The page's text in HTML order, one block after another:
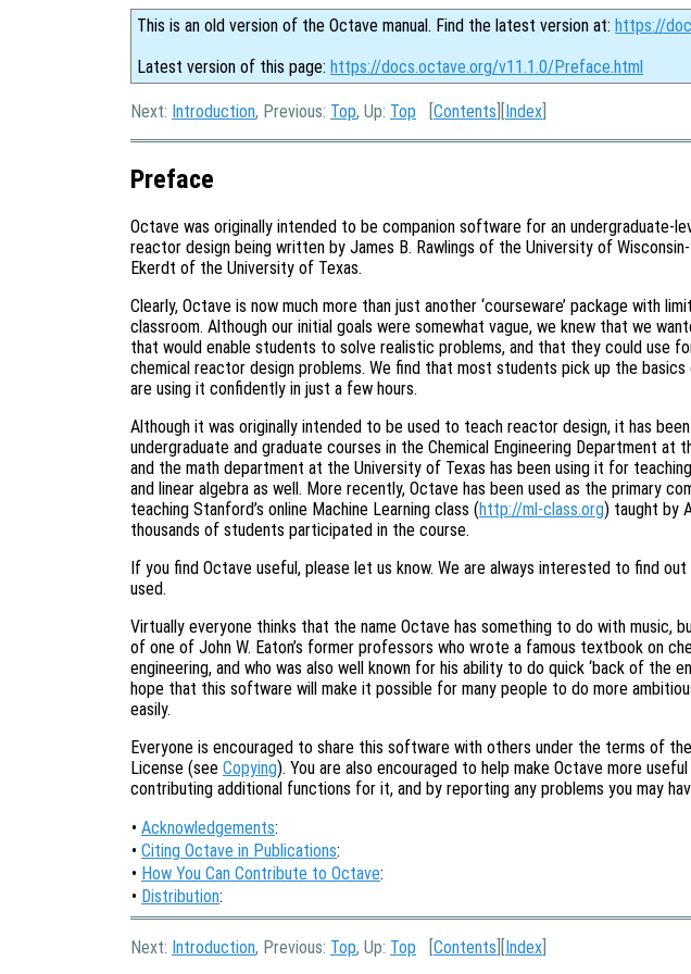
This is an old version of the Octave manual. Find the latest version at: https://
Latest version of this page: https://docs.octave.org/v11.1.0/Preface.html
Next: Introduction, Previous: Top, Up: Top [Contents ][Index
Preface
Octave was originally intended to be companion software for an undergraduate-
reactor design being written by James B. Rawlings of the University of Wisconsin-
Ekerdt of the University of Texas.
Clearly, Octave is now much more than just another ‘courseware’ package with
classroom. Although our initial goals were somewhat vague, we knew that we
that would enable students to solve realistic problems, and that they could use
chemical reactor design problems. We find that most students pick up the basics
are using it confidently in just a few hours.
Although it was originally intended to be used to teach reactor design, it has
undergraduate and graduate courses in the Chemical Engineering Department at
and the math department at the University of Texas has been using it for
and linear algebra as well. More recently, Octave has been used as the primary
teaching Stanford’s online Machine Learning class (http://ml-class.org) taught by
thousands of students participated in the course.
If you find Octave useful, please let us know. We are always interested to find
used.
Virtually everyone thinks that the name Octave has something to do with music,
of one of John W. Eaton’s former professors who wrote a famous textbook on
engineering, and who was also well known for his ability to do quick ‘back of the
hope that this software will make it possible for many people to do more
easily.
Everyone is encouraged to share this software with others under the terms of the
License (see Copying). You are also encouraged to help make Octave more
contributing additional functions for it, and by reporting any problems you may
• Acknowledgements:
• Citing Octave in Publications:
• How You Can Contribute to Octave:
• Distribution:
Next: Introduction, Previous: Top, Up: Top [Contents ][Index